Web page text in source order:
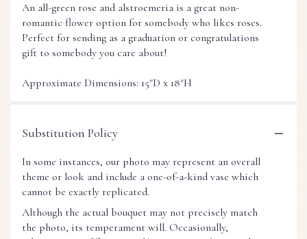
An all-green rose and alstroemeria is a great non-
romantic flower option for somebody who likes roses.
Perfect for sending as a graduation or congratulations
gift to somebody you care about!
Approximate Dimensions: 15"D x 18"H
Substitution Policy
In some instances, our photo may represent an overall
theme or look and include a one-of-a-kind vase which
cannot be exactly replicated.
Although the actual bouquet may not precisely match
the photo, its temperament will. Occasionally,